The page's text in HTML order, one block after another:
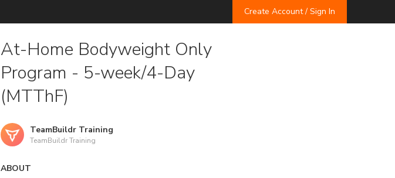
Create Account / Sign In
At-Home Bodyweight Only
Program - 5-week/4-Day
(MTThF)
TeamBuildr Training
TeamBuildr Training
ABOUT